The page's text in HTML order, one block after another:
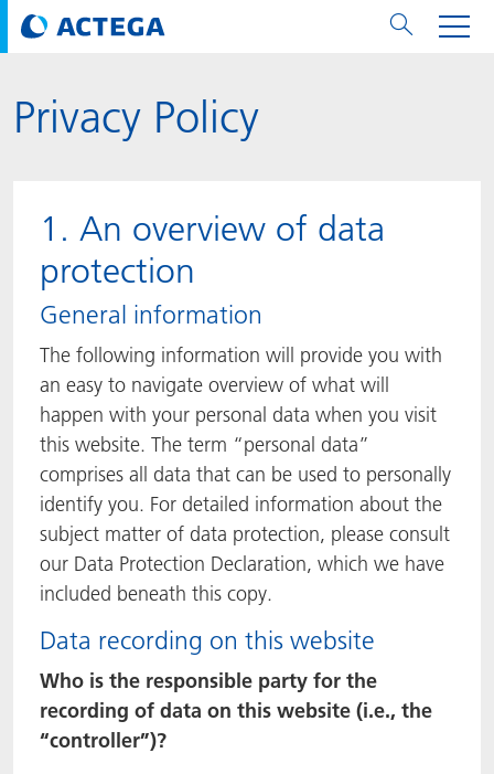
Privacy Policy
1. An overview of data
protection
General information
The following information will provide you with
an easy to navigate overview of what will
happen with your personal data when you visit
this website. The term “personal data”
comprises all data that can be used to personally
identify you. For detailed information about the
subject matter of data protection, please consult
our Data Protection Declaration, which we have
included beneath this copy.
Data recording on this website
Who is the responsible party for the
recording of data on this website (i.e., the
“controller”)?
用纸张和纸板
用纸张和纸板
粘合剂
用于软包装和铝箔
粘合剂
对于标签
粘合剂
用于金属包装和封口
用于金属包装和封口
油墨
密封垫片粒料
Technologies
Technologies
ROTARflow
Signite®
品牌
ACTEcoat
ACTEseal
ACTExact
ACTGreen
ACTNext
BlisterKote
FoodClass
服务
涂料用量计算器
线上问题解决
印样
白皮书
可持续性
体系认证
安全有序
解决方案
可持续发展法规
PPWR
我们一起行动
Bees at ACTEGA
FAQ
关于阿塔卡
品牌承诺
业务线
软包业务部
职业生涯
公司介绍
公司介绍
ACTEGA Foshan
ACTEGA GmbH
ACTEGA Metal Print
ACTEGA North America
ACTEGA Rhenacoat
ACTEGA Schmid Rhyner
新闻与活动
年新闻发布
Newsletter
社会媒体
联系媒介公关
English
Chinese
Portuguese
欧洲、中东和非洲 (EMEA)
北美州
南美州